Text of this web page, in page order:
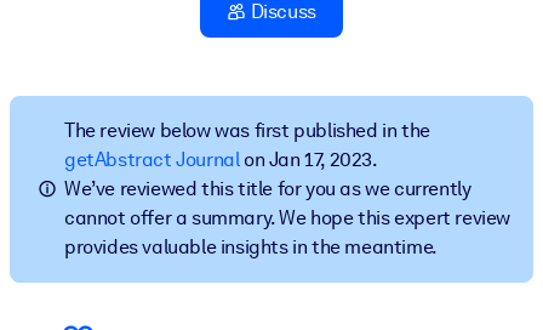
Bring bite-sized, verified knowledge into your LMS/LXP for
learning results.
For Corporate Libraries
Enrich your corporate library with trusted, ready-to-use business
knowledge.
Discuss
The review below was first published in the
getAbstract Journalon Jan 17, 2023.
We’ve reviewed this title for you as we currently
cannot offer a summary. We hope this expert review
provides valuable insights in the meantime.